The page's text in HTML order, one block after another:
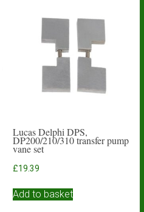
Lucas Delphi DPS,
DP200/210/310 transfer pump
vane set
£19.39
Add to basket